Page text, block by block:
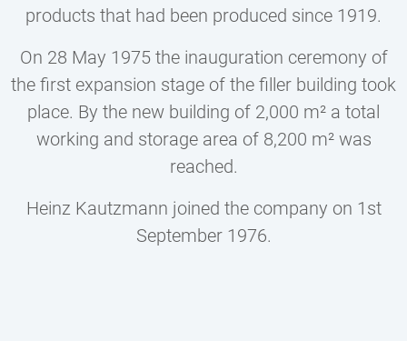
products that had been produced since 1919.
On 28 May 1975 the inauguration ceremony of
the first expansion stage of the filler building took
place. By the new building of 2,000 m² a total
working and storage area of 8,200 m² was
reached.
Heinz Kautzmann joined the company on 1st
September 1976.